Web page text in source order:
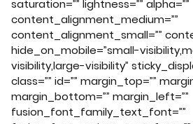
saturation=”” lightness=”” alpha=””
content_alignment_medium=””
content_alignment_small=””
hide_on_mobile=”small-
visibility,large-visibility”
class=”” id=”” margin_top=””
margin_bottom=”” margin_left=””
fusion_font_family_text_font=””